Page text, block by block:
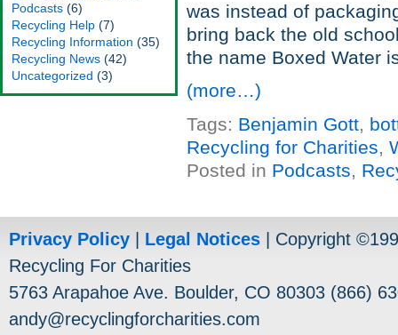
Podcasts (6)
Recycling Help (7)
Recycling Information (35)
Recycling News (42)
Uncategorized (3)
was instead of
bring back the old
the name Boxed Water
(more…)
Tags: Benjamin Gott,
Recycling for Charities,
Posted in Podcasts,
Privacy Policy Legal Notices | Copyright
Recycling For Charities
5763 Arapahoe Ave. Boulder, CO 80303 (866)
andy@recyclingforcharities.com